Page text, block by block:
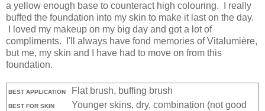
a yellow enough base to counteract high colouring. I really
buffed the foundation into my skin to make it last on the day.
I loved my makeup on my big day and got a lot of
compliments. I'll always have fond memories of Vitalumière,
but me, my skin and I have had to move on from this
foundation.
BEST APPLICATION Flat brush, buffing brush
BEST FOR SKIN
Younger skins, dry, combination (not good